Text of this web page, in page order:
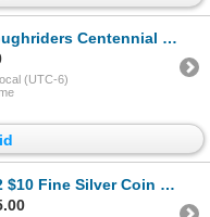
Circulation "5" Packs (2010) (25 Coins Total)
(UTC-6)
: Year of the Dragon (COA #7769) (99.99%)